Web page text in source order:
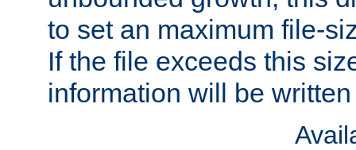
to set an maximum file-
If the file exceeds this
information will be